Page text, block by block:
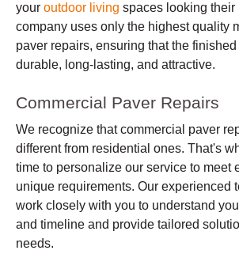
your outdoor living spaces looking their
company uses only the highest quality
paver repairs, ensuring that the
durable, long-lasting, and attractive.
Commercial Paver Repairs
We recognize that commercial paver
different from residential ones. That's
time to personalize our service to meet
unique requirements. Our experienced
work closely with you to understand
and timeline and provide tailored
needs.